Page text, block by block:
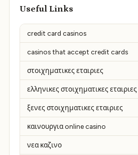
Useful Links
credit card casinos
casinos that accept credit cards
στοιχηματικες εταιριες
ελληνικες στοιχηματικες εταιριες
ξενες στοιχηματικες εταιριες
καινουργια online casino
νεα καζινο